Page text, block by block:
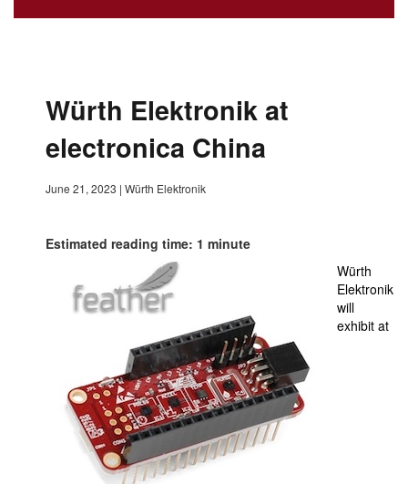
Würth Elektronik at
electronica China
June 21, 2023 | Würth Elektronik
Estimated reading time: 1 minute
Würth
Elektronik
will
exhibit at